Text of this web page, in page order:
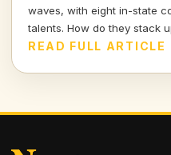
waves, with eight in-state
talents. How do they stack
and delve into the strategy
READ FULL ARTICLE